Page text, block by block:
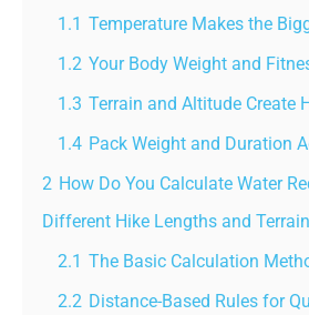
1.1 Temperature Makes the
1.2 Your Body Weight and
1.3 Terrain and Altitude Create
1.4 Pack Weight and Duration
2 How Do You Calculate Water
Different Hike Lengths and
2.1 The Basic Calculation
2.2 Distance-Based Rules for